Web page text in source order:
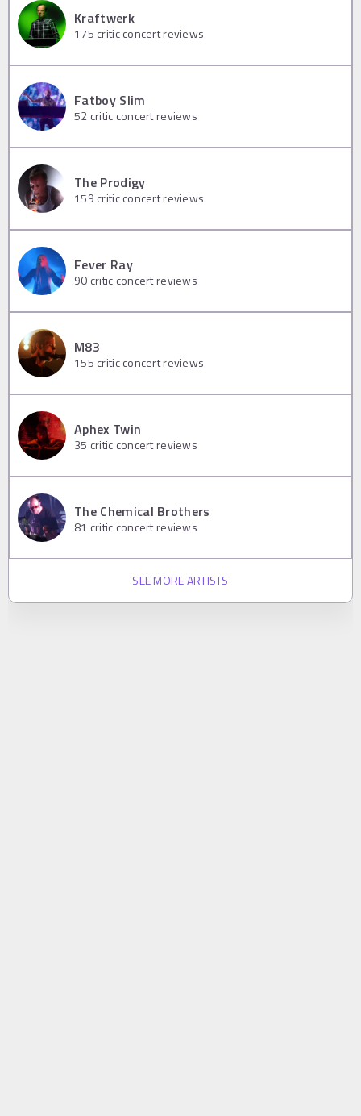
Kraftwerk
175 critic concert reviews
Fatboy Slim
52 critic concert reviews
The Prodigy
159 critic concert reviews
Fever Ray
90 critic concert reviews
M83
155 critic concert reviews
Aphex Twin
35 critic concert reviews
The Chemical Brothers
81 critic concert reviews
SEE MORE ARTISTS